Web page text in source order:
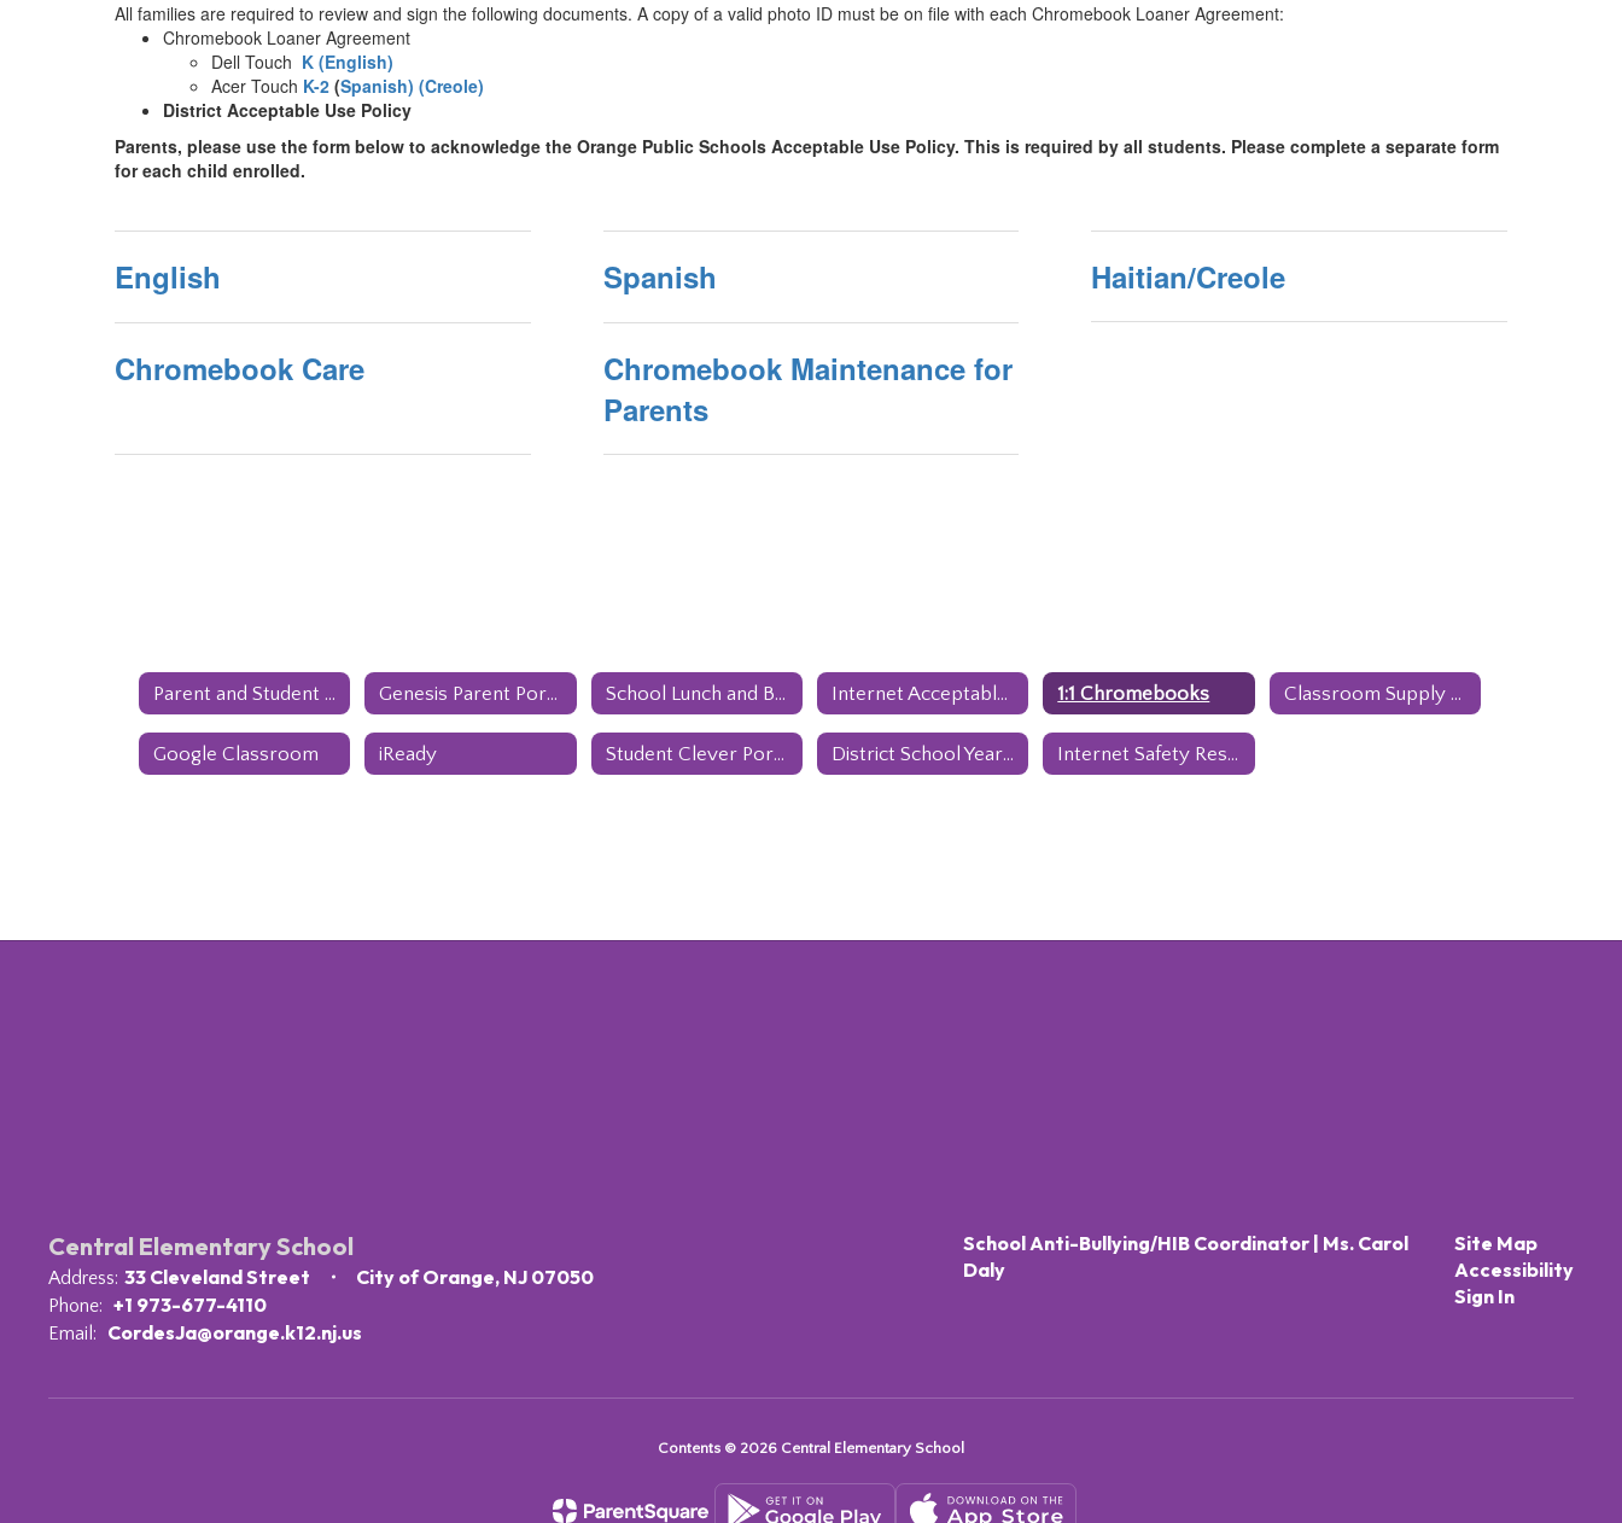
All families are required to review and sign the following documents. A copy of a valid photo ID must be on file with each Chromebook Loaner Agreement:
Chromebook Loaner Agreement
Dell Touch K (English)
Acer Touch K-2 (Spanish) (Creole)
District Acceptable Use Policy
Parents, please use the form below to acknowledge the Orange Public Schools Acceptable Use Policy. This is required by all students. Please complete a separate form
for each child enrolled.
English Spanish Haitian/Creole
Chromebook Care
Chromebook Maintenance for
Parents
Parent and Student Handbook Genesis Parent Portal School Lunch and Breakfast Program Internet Acceptable Use Policy 1:1 Chromebooks Classroom Supply Lists
Google Classroom iReady Student Clever Portal District School Year Calendar Internet Safety Resources
Central Elementary School
Address: 33 Cleveland Street City of Orange, NJ 07050
Phone: +1 973-677-4110
Email: CordesJa@orange.k12.nj.us
School Anti-Bullying/HIB Coordinator | Ms. Carol
Daly
Site Map
Accessibility
Sign In
Contents © 2026 Central Elementary School